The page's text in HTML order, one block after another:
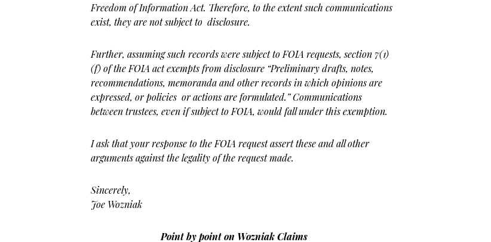
Freedom of Information Act. Therefore, to the extentsuch communications
exist, they are not subject to disclosure.
Further, assuming such records were subject to FOIA requests, section7(1)
(f) of the FOIA act exempts from disclosure “Preliminary drafts, notes,
recommendations, memoranda and other records in which opinionsare
expressed, or policies or actions are formulated.” Communications
between trustees, even if subject to FOIA, would fall under thisexemption.
I ask that your response to the FOIA request assert these and all other
arguments against the legality of the request made.
Sincerely,
Joe Wozniak
Point by point on Wozniak Claims